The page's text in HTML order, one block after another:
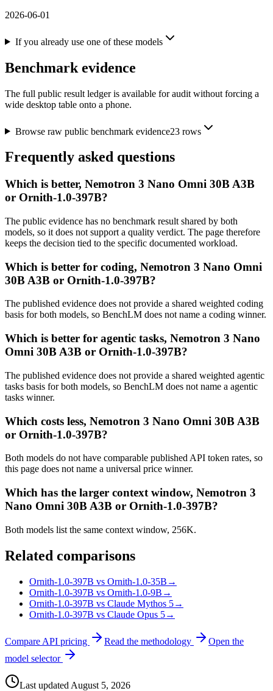
2026-06-01
If you already use one of these models
Benchmark evidence
The full public result ledger is available for audit without forcing a
wide desktop table onto a phone.
Browse raw public benchmark evidence23rows
Frequently asked questions
Which is better, Nemotron 3 Nano Omni 30B A3B
or Ornith-1.0-397B?
The public evidence has no benchmark result shared by both
models, so it does not support a quality verdict. The page therefore
keeps the decision tied to the specific documented workload.
Which is better for coding, Nemotron 3 Nano Omni
30B A3B or Ornith-1.0-397B?
The published evidence does not provide a shared weighted coding
basis for both models, so BenchLM does not name a coding winner.
Which is better for agentic tasks, Nemotron 3 Nano
Omni 30B A3B or Ornith-1.0-397B?
The published evidence does not provide a shared weighted agentic
tasks basis for both models, so BenchLM does not name a agentic
tasks winner.
Which costs less, Nemotron 3 Nano Omni 30B A3B
or Ornith-1.0-397B?
Both models do not have comparable published API token rates, so
this page does not name a universal price winner.
Which has the larger context window, Nemotron 3
Nano Omni 30B A3B or Ornith-1.0-397B?
Both models list the same context window, 256K.
Related comparisons
Ornith-1.0-397B vs Ornith-1.0-35B →
Ornith-1.0-397B vs Ornith-1.0-9B →
Ornith-1.0-397B vs Claude Mythos 5→
Ornith-1.0-397B vs Claude Opus 5→
Compare API pricing Read the methodology
Open the
model selector
Last updated August 5, 2026